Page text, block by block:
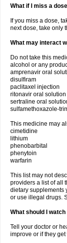
What if I miss a
If you miss a dose,
next dose, take only
What may interact
Do not take this
alcohol or any
amprenavir oral
disulfiram
paclitaxel injection
ritonavir oral solution
sertraline oral
sulfamethoxazole-
This medicine may
cimetidine
lithium
phenobarbital
phenytoin
warfarin
This list may not
providers a list of all
dietary supplements
or use illegal drugs.
What should I
Tell your doctor or
improve or if they get